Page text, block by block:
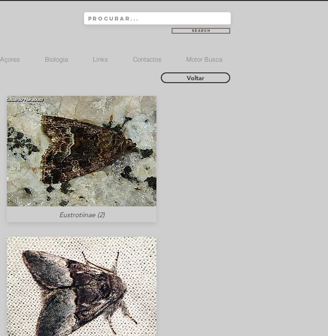
Search
Açores Biologia Links Contactos Motor Busca
Voltar
Eustrotiinae (2)